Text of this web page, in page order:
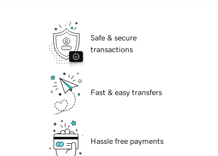
Safe & secure
transactions
Fast & easy transfers
Hassle free payments